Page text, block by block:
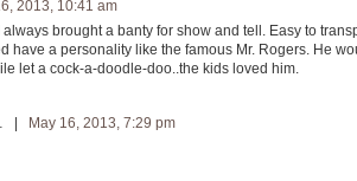
2013, 10:41 am
always brought a banty for show and tell. Easy to
have a personality like the famous Mr. Rogers. He
let a cock-a-doodle-doo..the kids loved him.
|
May 16, 2013, 7:29 pm